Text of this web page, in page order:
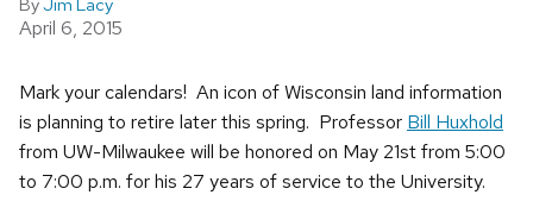
ByJim Lacy
April 6, 2015
Mark your calendars! An icon of Wisconsin land information
is planning to retire later this spring. Professor Bill Huxhold
from UW-Milwaukee will be honored on May 21st from 5:00
to 7:00 p.m. for his 27 years of service to the University.